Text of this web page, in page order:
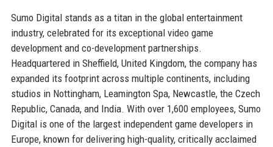
Sumo Digital stands as a titan in the global entertainment
industry, celebrated for its exceptional video game
development and co-development partnerships.
Headquartered in Sheffield, United Kingdom, the company has
expanded its footprint across multiple continents, including
studios in Nottingham, Leamington Spa, Newcastle, the Czech
Republic, Canada, and India. With over 1,600 employees, Sumo
Digital is one of the largest independent game developers in
Europe, known for delivering high-quality, critically acclaimed